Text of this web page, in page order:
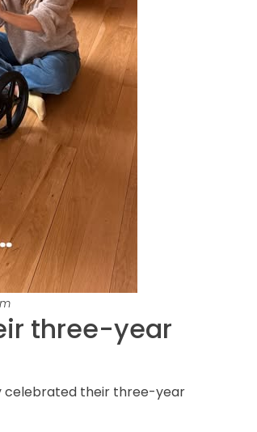
three-year
celebrated their three-year